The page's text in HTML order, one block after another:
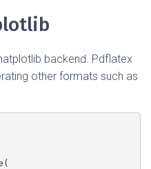
backend. Pdflatex
other formats such as